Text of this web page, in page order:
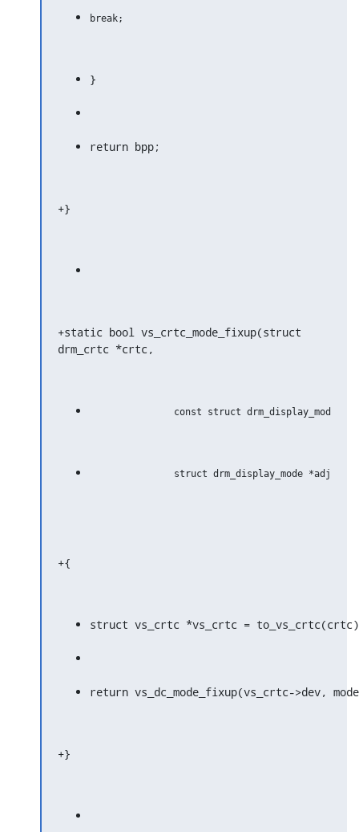
}
return bpp;
+}
+static bool vs_crtc_mode_fixup(struct
drm_crtc *crtc,
+{
struct vs_crtc *vs_crtc =
return vs_dc_mode_fixup(vs_crtc->dev,
+}